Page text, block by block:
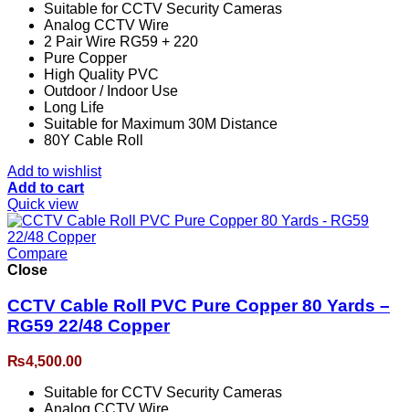
Suitable for CCTV Security Cameras
Analog CCTV Wire
2 Pair Wire RG59 + 220
Pure Copper
High Quality PVC
Outdoor / Indoor Use
Long Life
Suitable for Maximum 30M Distance
80Y Cable Roll
Add to wishlist
Add to cart
Quick view
Compare
Close
CCTV Cable Roll PVC Pure Copper 80 Yards –
RG59 22/48 Copper
₨4,500.00
Suitable for CCTV Security Cameras
Analog CCTV Wire